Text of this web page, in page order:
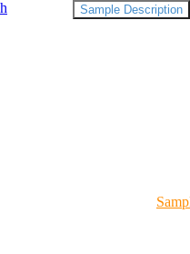
Sample Description